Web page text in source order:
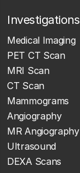
Investigations
Medical Imaging
PET CT Scan
MRI Scan
CT Scan
Mammograms
Angiography
MR Angiography
Ultrasound
DEXA Scans